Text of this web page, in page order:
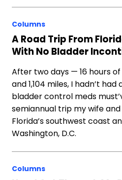
Columns
A Road Trip From
With No Bladder
After two days — 16 hours
and 1,104 miles, I hadn’t
bladder control meds
semiannual trip my wife
Florida’s southwest coast
Washington, D.C.
Columns